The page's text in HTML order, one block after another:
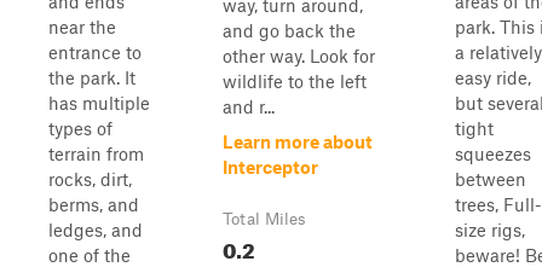
near the
entrance to
the park. It
has multiple
types of
terrain from
rocks, dirt,
berms, and
ledges, and
one of the
way, turn around,
and go back the
other way. Look for
wildlife to the left
and r...
Learn more about
Interceptor
Total Miles
0.2
park. This
a relatively
easy ride,
but
tight
squeezes
between
trees, Full-
size rigs,
beware!